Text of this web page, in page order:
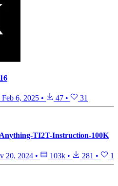
Feb 6, 2025 • 47 • 31
TI2T-Instruction-100K
20, 2024 • 103k • 281 • 1